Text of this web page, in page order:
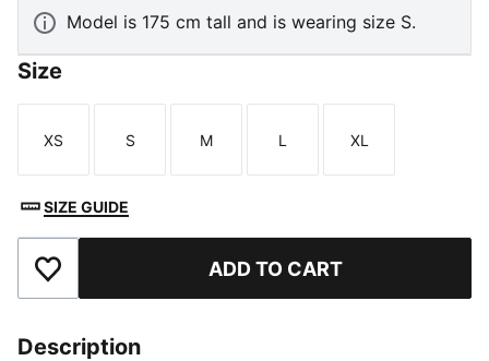
Model is 175 cm tall and is wearing size S.
Size
Size
XS
Size
S
Size
M
Size
L
Size
XL
SIZE GUIDE
Add to Favourites ADD TO CART
Description